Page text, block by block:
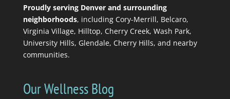
Proudly serving Denver and surrounding
neighborhoods, including Cory-Merrill, Belcaro,
Virginia Village, Hilltop, Cherry Creek, Wash Park,
University Hills, Glendale, Cherry Hills, and nearby
communities.
Our Wellness Blog